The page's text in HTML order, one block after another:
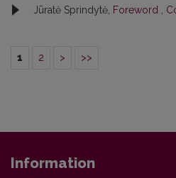
Jūratė Sprindytė, Foreword
1 2 > >>
Information